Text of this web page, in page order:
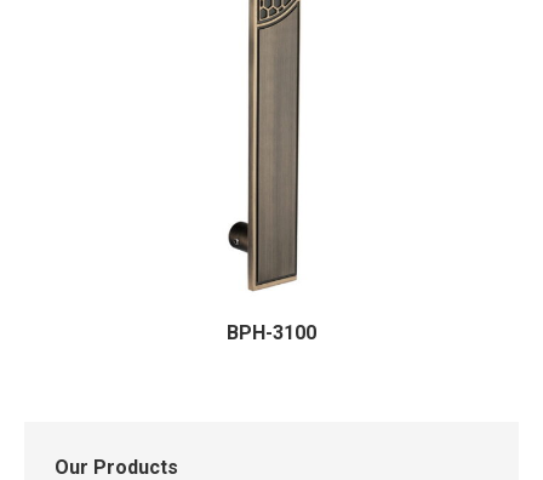
BPH-3100
Our Products